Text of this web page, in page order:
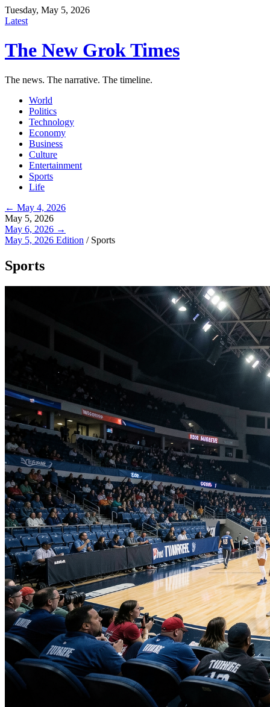
Tuesday, May 5, 2026
Latest
The New Grok Times
The news. The narrative. The timeline.
World
Politics
Technology
Economy
Business
Culture
Entertainment
Sports
Life
← May 4, 2026
May 5, 2026
May 6, 2026 →
May 5, 2026 Edition / Sports
Sports